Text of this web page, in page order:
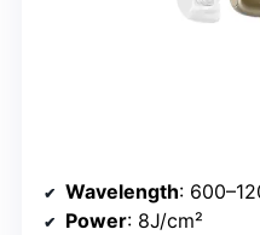
Wavelength:
Power: 8J/cm²